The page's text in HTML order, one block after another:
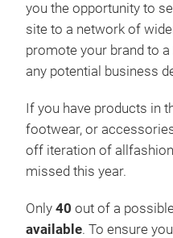
you the opportunity to
site to a network of
promote your brand to
any potential business
If you have products in
footwear, or
off iteration of
missed this year.
Only 40 out of a
available. To ensure